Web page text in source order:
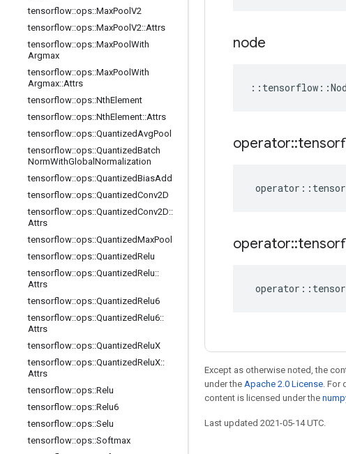
tensorflow::ops::MaxPool V2
tensorflow::ops::MaxPool V2::Attrs
tensorflow::ops::MaxPool With
Argmax
tensorflow::ops::MaxPool With
Argmax::Attrs
tensorflow::ops::NthElement
tensorflow::ops::NthElement::Attrs
tensorflow::ops::QuantizedAvgPool
tensorflow::ops::QuantizedBatch
NormWithGlobal Normalization
tensorflow::ops::QuantizedBiasAdd
tensorflow::ops::QuantizedConv2D
tensorflow::ops::QuantizedConv2D::
Attrs
tensorflow::ops::QuantizedMaxPool
tensorflow::ops::QuantizedRelu
tensorflow::ops::QuantizedRelu::
Attrs
tensorflow::ops::QuantizedRelu6
tensorflow::ops::QuantizedRelu6::
Attrs
tensorflow::ops::QuantizedReluX
tensorflow::ops::QuantizedReluX::
Attrs
tensorflow::ops::Relu
tensorflow::ops::Relu6
tensorflow::ops::Selu
tensorflow::ops::Softmax
node
:: tensorflow ::
operator::
operator ::
operator::
operator ::
Except as otherwise noted, the
under the Apache 2.0 License. For
content is licensed under the
Last updated 2021-05-14 UTC.